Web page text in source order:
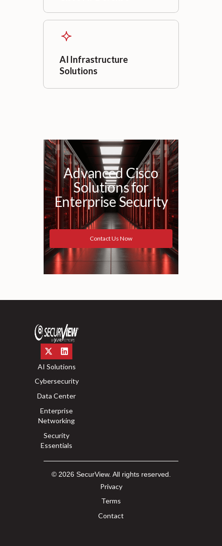
AI Infrastructure
Solutions
Advanced Cisco
Solutions for
Enterprise Security
Contact Us Now
AI Solutions
Cybersecurity
Data Center
Enterprise
Networking
Security
Essentials
© 2026 SecurView. All rights reserved.
Privacy
Terms
Contact